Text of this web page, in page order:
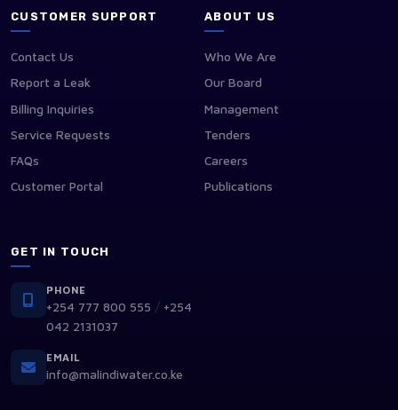
CUSTOMER SUPPORT
Contact Us
Report a Leak
Billing Inquiries
Service Requests
FAQs
Customer Portal
ABOUT US
Who We Are
Our Board
Management
Tenders
Careers
Publications
GET IN TOUCH
PHONE
+254 777 800 555 / +254
042 2131037
EMAIL
info@malindiwater.co.ke